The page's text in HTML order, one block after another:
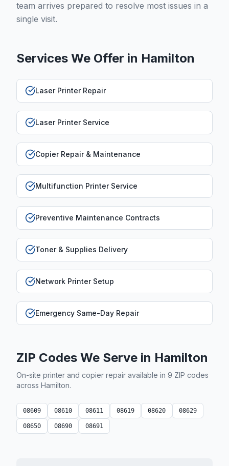
team arrives prepared to resolve most issues in a
single visit.
Services We Offer in Hamilton
Laser Printer Repair
Laser Printer Service
Copier Repair & Maintenance
Multifunction Printer Service
Preventive Maintenance Contracts
Toner & Supplies Delivery
Network Printer Setup
Emergency Same-Day Repair
ZIP Codes We Serve in Hamilton
On-site printer and copier repair available in 9 ZIP codes
across Hamilton.
08609 08610 08611 08619 08620 08629
08650 08690 08691